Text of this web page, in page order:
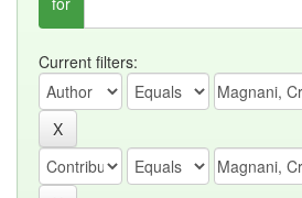
Current filters: